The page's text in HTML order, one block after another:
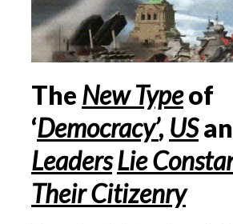
The New Typeof
‘Democracy’, US
LeadersLie
Their Citizenry